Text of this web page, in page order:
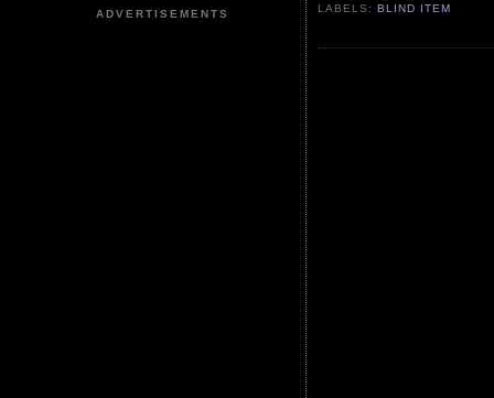
ADVERTISEMENTS LABELS:BLIND ITEM